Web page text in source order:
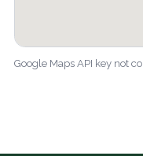
Google Maps API key not